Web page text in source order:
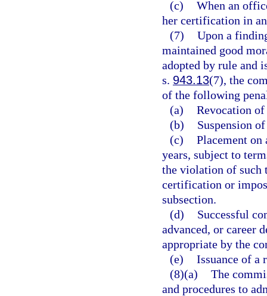
(c) When an
her certification in
(7) Upon a
maintained good
adopted by rule and
s. 943.13(7), the
of the following
(a) Revocation
(b)
Suspension
(c) Placement on
years, subject to
the violation of such
certification or
subsection.
(d)
Successful
advanced, or career
appropriate by the
(e) Issuance of a
(8)(a) The
and procedures to